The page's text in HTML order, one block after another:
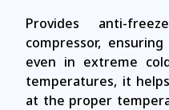
Provides anti-
compressor,
even in extreme
temperatures, it
at the proper